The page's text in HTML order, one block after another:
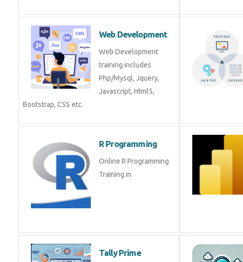
Web Development
Web Development
training includes
Php/Mysql, Jquery,
Javascript, Html5,
Bootstrap, CSS etc.
R Programming
Online R Programming
Training in
Tally Prime